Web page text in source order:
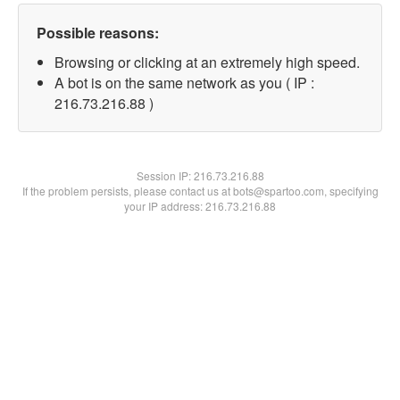
Possible reasons:
Browsing or clicking at an extremely high speed.
A bot is on the same network as you ( IP :
216.73.216.88 )
Session IP:216.73.216.88
If the problem persists, please contact us at bots@spartoo.com, specifying
your IP address: 216.73.216.88